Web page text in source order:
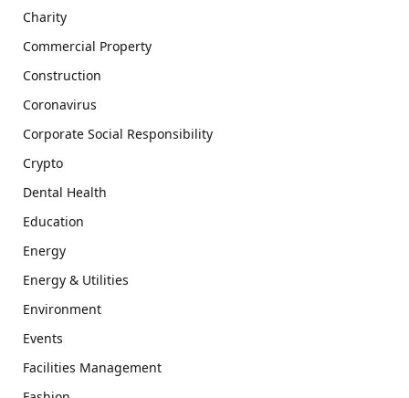
Charity
Commercial Property
Construction
Coronavirus
Corporate Social Responsibility
Crypto
Dental Health
Education
Energy
Energy & Utilities
Environment
Events
Facilities Management